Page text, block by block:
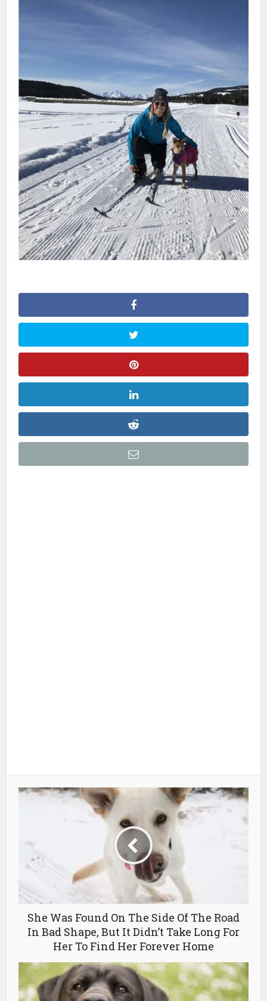
She Was Found On The Side Of The Road
In Bad Shape, But It Didn’t Take Long For
Her To Find Her Forever Home